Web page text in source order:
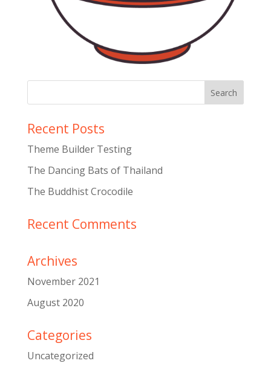
Recent Posts
Theme Builder Testing
The Dancing Bats of Thailand
The Buddhist Crocodile
Recent Comments
Archives
November 2021
August 2020
Categories
Uncategorized